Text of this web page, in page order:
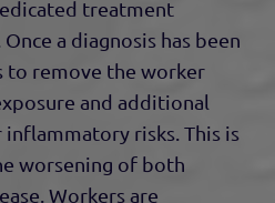
treatment
a diagnosis has been
to remove the worker
and additional
risks. This is
worsening of both
Workers are